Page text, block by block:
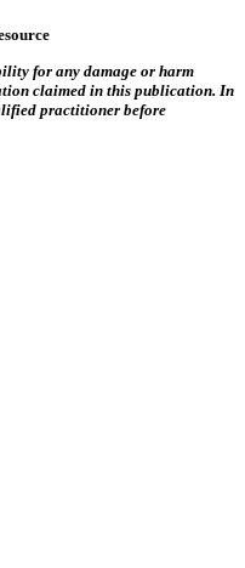
for any damage or harm
claimed in this publication. In
practitioner before